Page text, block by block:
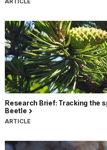
Research Brief: Tracking the
Beetle
ARTICLE